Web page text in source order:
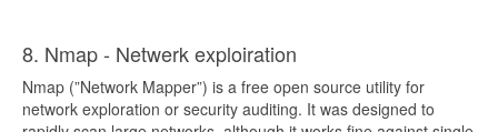
8. Nmap - Netwerk exploiration
Nmap (”Network Mapper”) is a free open source utility for
network exploration or security auditing. It was designed to